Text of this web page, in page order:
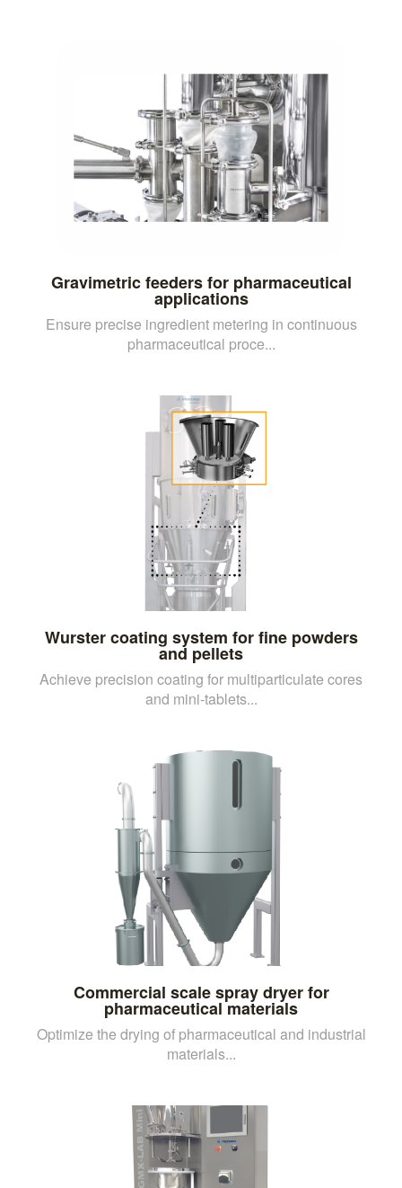
Gravimetric feeders for pharmaceutical
applications
Ensure precise ingredient metering in continuous
pharmaceutical proce...
Wurster coating system for fine powders
and pellets
Achieve precision coating for multiparticulate cores
and mini-tablets...
Commercial scale spray dryer for
pharmaceutical materials
Optimize the drying of pharmaceutical and industrial
materials...